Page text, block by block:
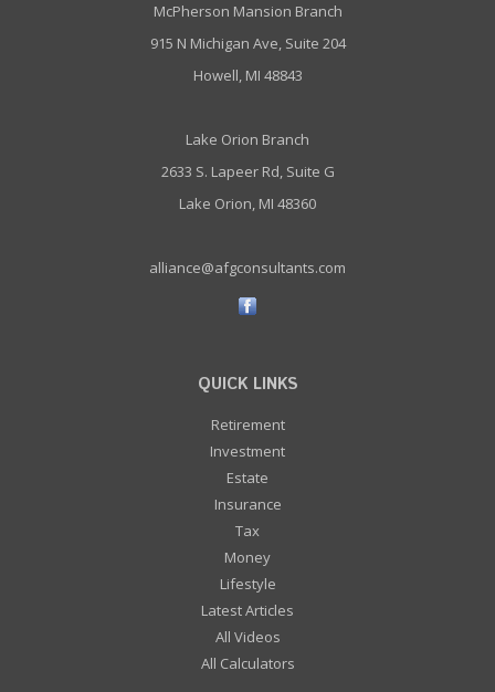
McPherson Mansion Branch
915 N Michigan Ave, Suite 204
Howell, MI 48843
Lake Orion Branch
2633 S. Lapeer Rd, Suite G
Lake Orion, MI 48360
alliance@afgconsultants.com
QUICK LINKS
Retirement
Investment
Estate
Insurance
Tax
Money
Lifestyle
Latest Articles
All Videos
All Calculators